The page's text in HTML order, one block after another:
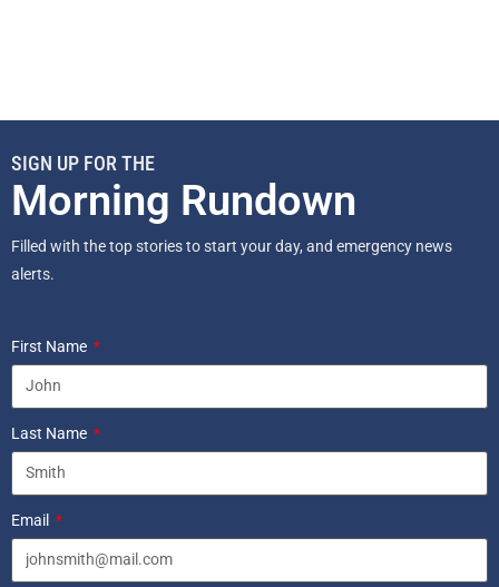
SIGN UP FOR THE
Morning Rundown
Filled with the top stories to start your day, and emergency news
alerts.
First Name
Last Name
Email